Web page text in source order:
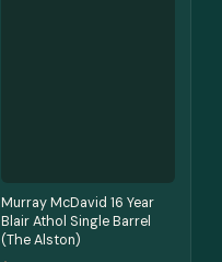
Murray McDavid 16 Year
Blair Athol Single Barrel
(The Alston)